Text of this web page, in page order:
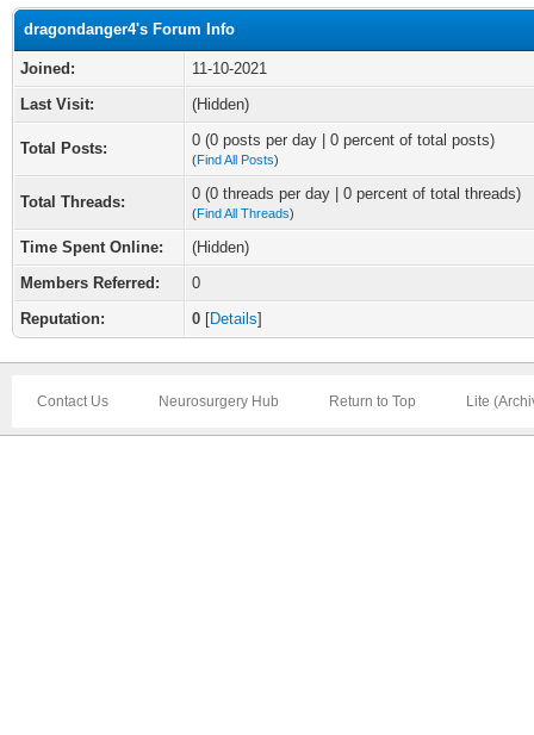
dragondanger4's Forum Info
Joined:
11-10-2021
Last Visit:
(Hidden)
Total Posts: 0 (0 posts per day | 0 percent of total posts)
(Find All Posts)
Total Threads: 0 (0 threads per day | 0 percent of total threads)
(Find All Threads)
Time Spent Online:
(Hidden)
Members Referred:
0
Reputation:
0 [Details]
Contact Us Neurosurgery Hub Return to Top Lite